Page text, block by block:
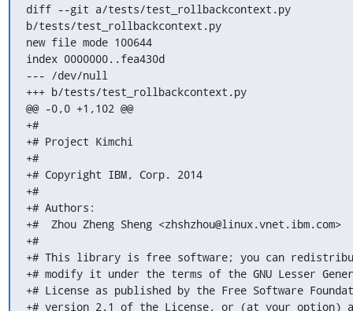
diff --git a/tests/test_rollbackcontext.py
b/tests/test_rollbackcontext.py
new file mode 100644
index 0000000..fea430d
--- /dev/null
+++ b/tests/test_rollbackcontext.py
@@ -0,0 +1,102 @@
+#
+# Project Kimchi
+#
+# Copyright IBM, Corp. 2014
+#
+# Authors:
+#  Zhou Zheng Sheng <zhshzhou@linux.vnet.ibm.com>
+#
+# This library is free software; you can
+# modify it under the terms of the GNU Lesser
+# License as published by the Free Software
+# version 2.1 of the License, or (at your option)